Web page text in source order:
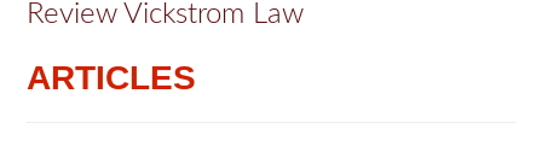
Review Vickstrom Law
ARTICLES